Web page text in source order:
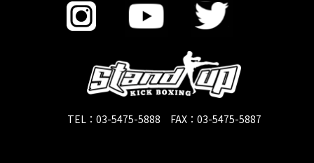
TEL：03-5475-5888 FAX：03-5475-5887